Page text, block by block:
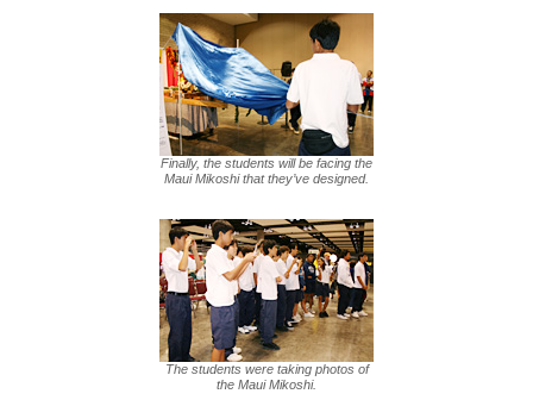
Finally, the students will be facing the
Maui Mikoshi that they’ve designed.
The students were taking photos of
the Maui Mikoshi.